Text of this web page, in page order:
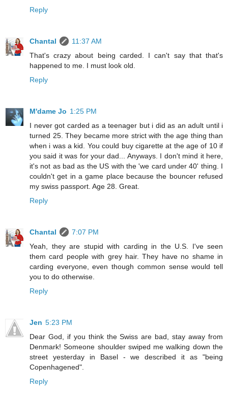
Reply
Chantal
11:37 AM
That's crazy about being carded. I can't say that that's
happened to me. I must look old.
Reply
M'dame Jo 1:25 PM
I never got carded as a teenager but i did as an adult until i
turned 25. They became more strict with the age thing than
when i was a kid. You could buy cigarette at the age of 10 if
you said it was for your dad... Anyways. I don't mind it here,
it's not as bad as the US with the 'we card under 40' thing. I
couldn't get in a game place because the bouncer refused
my swiss passport. Age 28. Great.
Reply
Chantal
7:07 PM
Yeah, they are stupid with carding in the U.S. I've seen
them card people with grey hair. They have no shame in
carding everyone, even though common sense would tell
you to do otherwise.
Reply
Jen 5:23 PM
Dear God, if you think the Swiss are bad, stay away from
Denmark! Someone shoulder swiped me walking down the
street yesterday in Basel - we described it as "being
Copenhagened".
Reply